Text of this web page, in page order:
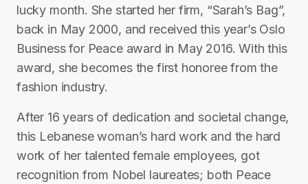
lucky month. She started her firm, “Sarah’s Bag”,
back in May 2000, and received this year’s Oslo
Business for Peace award in May 2016. With this
award, she becomes the first honoree from the
fashion industry.
After 16 years of dedication and societal change,
this Lebanese woman’s hard work and the hard
work of her talented female employees, got
recognition from Nobel laureates; both Peace